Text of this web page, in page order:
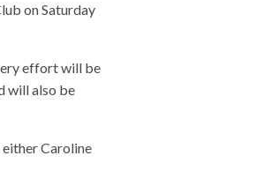
on Saturday
effort will be
will also be
Caroline